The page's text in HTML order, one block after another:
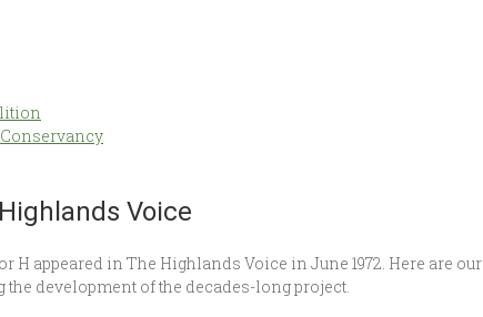
Voice
H appeared in The Highlands Voice in June 1972. Here are our
development of the decades-long project.